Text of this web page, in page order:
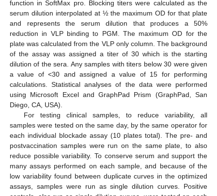
function in SoftMax pro. Blocking titers were calculated as the
serum dilution interpolated at ½ the maximum OD for that plate
and represents the serum dilution that produces a 50%
reduction in VLP binding to PGM. The maximum OD for the
plate was calculated from the VLP only column. The background
of the assay was assigned a titer of 30 which is the starting
dilution of the sera. Any samples with titers below 30 were given
a value of <30 and assigned a value of 15 for performing
calculations. Statistical analyses of the data were performed
using Microsoft Excel and GraphPad Prism (GraphPad, San
Diego, CA, USA).
For testing clinical samples, to reduce variability, all
samples were tested on the same day, by the same operator for
each individual blockade assay (10 plates total). The pre- and
postvaccination samples were run on the same plate, to also
reduce possible variability. To conserve serum and support the
many assays performed on each sample, and because of the
low variability found between duplicate curves in the optimized
assays, samples were run as single dilution curves. Positive